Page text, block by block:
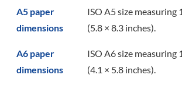
A5 paper
dimensions
ISO A5 size measuring
(5.8 × 8.3 inches).
A6 paper
dimensions
ISO A6 size measuring
(4.1 × 5.8 inches).